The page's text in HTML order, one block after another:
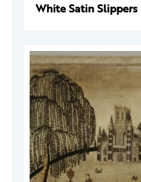
White Satin Slippers